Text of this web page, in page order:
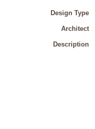
Design Type
Architect
Description